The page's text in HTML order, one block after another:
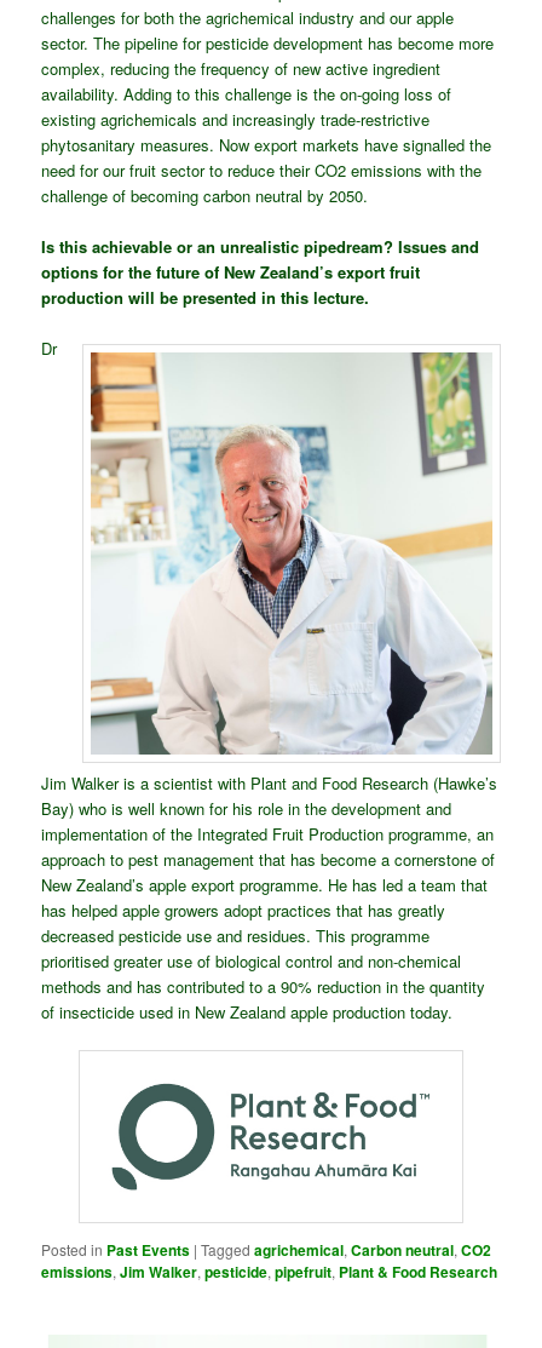
challenges for both the agrichemical industry and our apple
sector. The pipeline for pesticide development has become more
complex, reducing the frequency of new active ingredient
availability. Adding to this challenge is the on-going loss of
existing agrichemicals and increasingly trade-restrictive
phytosanitary measures. Now export markets have signalled the
need for our fruit sector to reduce their CO2 emissions with the
challenge of becoming carbon neutral by 2050.
Is this achievable or an unrealistic pipedream? Issues and
options for the future of New Zealand’s export fruit
production will be presented in this lecture.
Dr
Jim Walker is a scientist with Plant and Food Research (Hawke’s
Bay) who is well known for his role in the development and
implementation of the Integrated Fruit Production programme, an
approach to pest management that has become a cornerstone of
New Zealand’s apple export programme. He has led a team that
has helped apple growers adopt practices that has greatly
decreased pesticide use and residues. This programme
prioritised greater use of biological control and non-chemical
methods and has contributed to a 90% reduction in the quantity
of insecticide used in New Zealand apple production today.
Posted in Past Events |Tagged agrichemical,Carbon neutral,CO2
emissions,Jim Walker,pesticide,pipefruit, Plant & Food Research